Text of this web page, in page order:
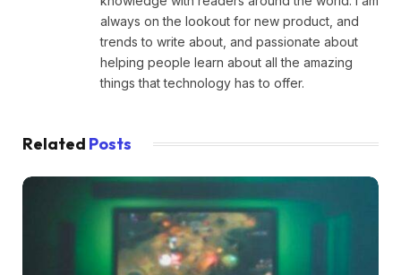
always on the lookout for new product, and
trends to write about, and passionate about
helping people learn about all the amazing
things that technology has to offer.
Related Posts